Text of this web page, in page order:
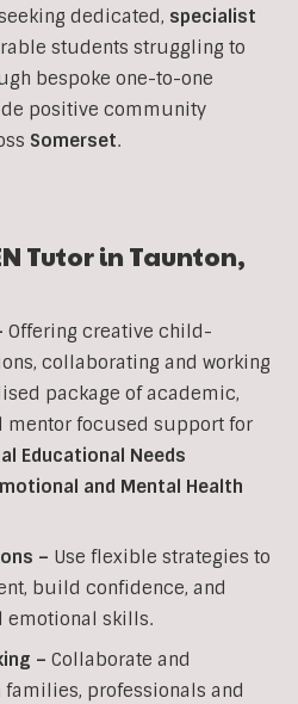
dedicated, specialist
students struggling to
bespoke one-to-one
positive community
Somerset.
Tutor in Taunton,
Offering creative child-
collaborating and working
package of academic,
mentor focused support for
Educational Needs
and Mental Health
– Use flexible strategies to
build confidence, and
emotional skills.
– Collaborate and
professionals and